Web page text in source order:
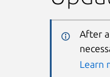
After
Learn